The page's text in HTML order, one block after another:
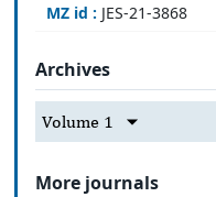
MZ id : JES-21-3868
Archives
Volume 1
More journals